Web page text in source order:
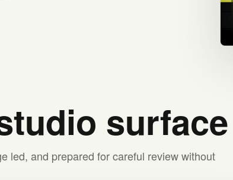
surface
led, and prepared for careful review without